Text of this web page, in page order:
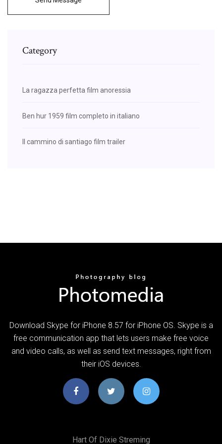
Category
La ragazza perfetta film anoressia
Ben hur 1959 film completo in italiano
Il cammino di santiago film trailer
Download Skype for iPhone 8.57 for iPhone OS. Skype is a
free communication app that lets users make free voice
and video calls, as well as send text messages, right from
their iOS devices.
Hart Of Dixie Streming